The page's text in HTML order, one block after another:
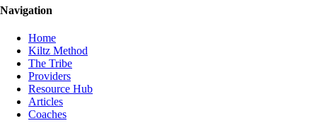
Navigation
Home
Kiltz Method
The Tribe
Providers
Resource Hub
Articles
Coaches